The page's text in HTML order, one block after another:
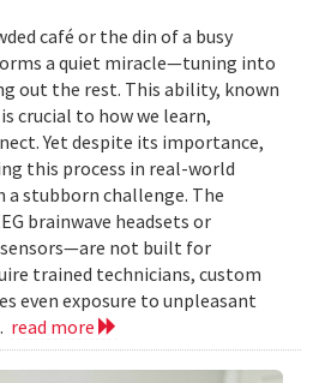
café or the din of a busy
a quiet miracle—tuning into
out the rest. This ability, known
crucial to how we learn,
Yet despite its importance,
this process in real-world
a stubborn challenge. The
brainwave headsets or
not built for
trained technicians, custom
even exposure to unpleasant
read more